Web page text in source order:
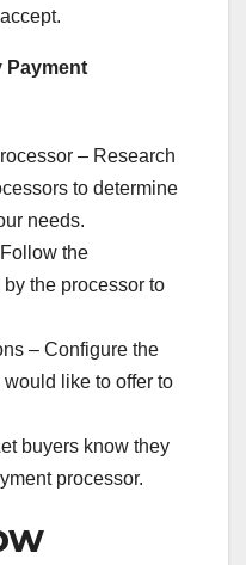
Payment
– Research
to determine
needs.
the
the processor to
– Configure the
like to offer to
buyers know they
processor.